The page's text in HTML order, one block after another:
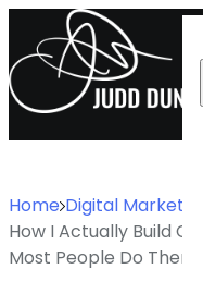
Skip to content
Home Digital Marketing
How I Actually Build
Most People Do